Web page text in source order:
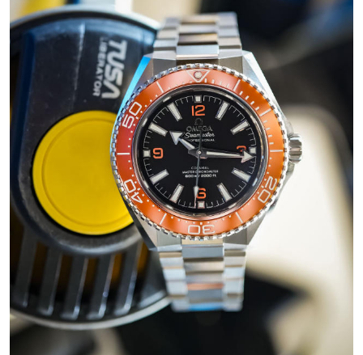
AAA
Replica
Omega
Seamaster
Aqua
Terra
150m
Watches